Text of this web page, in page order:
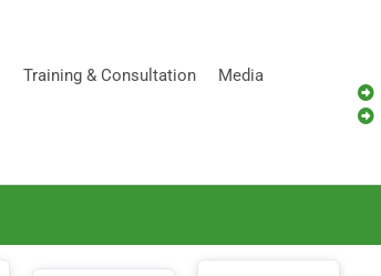
Training & Consultation Media